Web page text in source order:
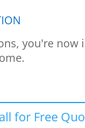
you're now
for Free